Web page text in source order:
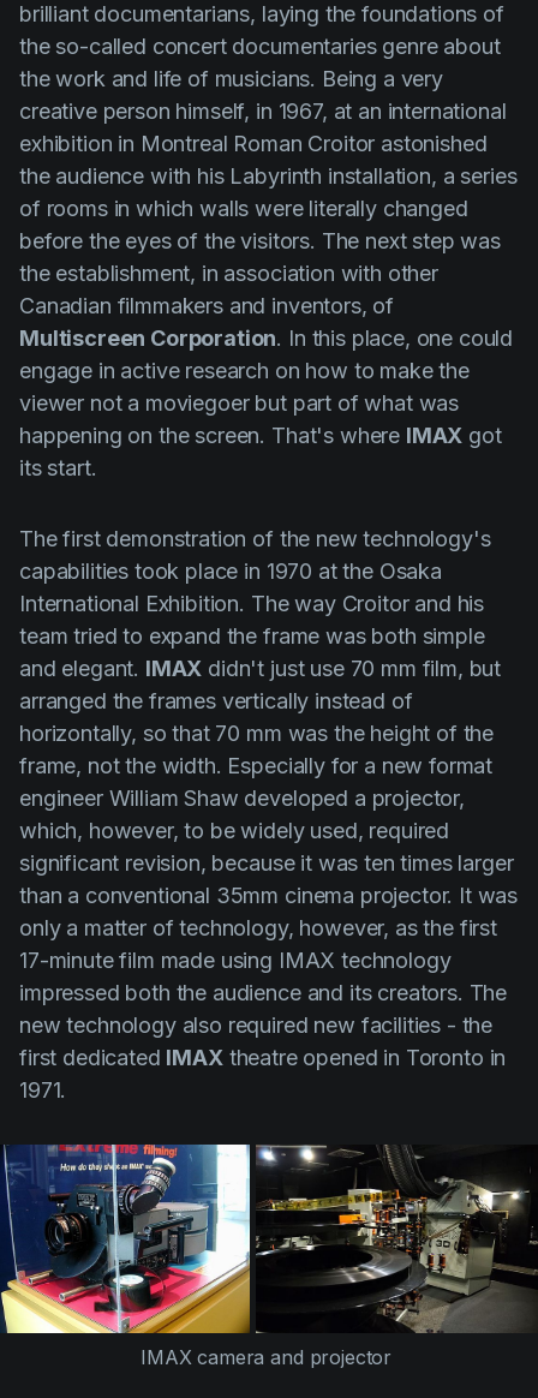
brilliant documentarians, laying the foundations of
the so-called concert documentaries genre about
the work and life of musicians. Being a very
creative person himself, in 1967, at an international
exhibition in Montreal Roman Croitor astonished
the audience with his Labyrinth installation, a series
of rooms in which walls were literally changed
before the eyes of the visitors. The next step was
the establishment, in association with other
Canadian filmmakers and inventors, of
Multiscreen Corporation. In this place, one could
engage in active research on how to make the
viewer not a moviegoer but part of what was
happening on the screen. That's where IMAX got
its start.
The first demonstration of the new technology's
capabilities took place in 1970 at the Osaka
International Exhibition. The way Croitorand his
team tried to expand the frame was both simple
and elegant. IMAX didn't just use 70 mm film, but
arranged the frames vertically instead of
horizontally, so that 70 mm was the height of the
frame, not the width. Especially for a new format
engineer William Shaw developed a projector,
which, however, to be widely used, required
significant revision, because it was ten times larger
than a conventional 35mm cinema projector. It was
only a matter of technology, however, as the first
17-minute film made using IMAX technology
impressed both the audience and its creators. The
new technology also required new facilities - the
first dedicated IMAXtheatre opened in Toronto in
1971.
IMAX camera and projector